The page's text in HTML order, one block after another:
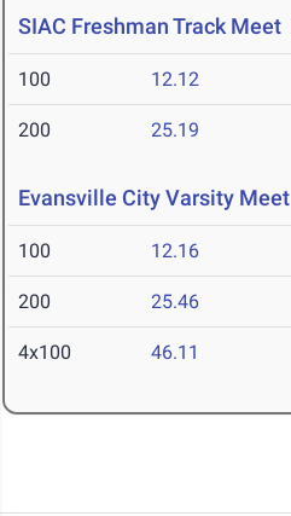
SIAC Freshman Track Meet
100 12.12
200 25.19
Evansville City Varsity Meet
100 12.16
200 25.46
4x100 46.11